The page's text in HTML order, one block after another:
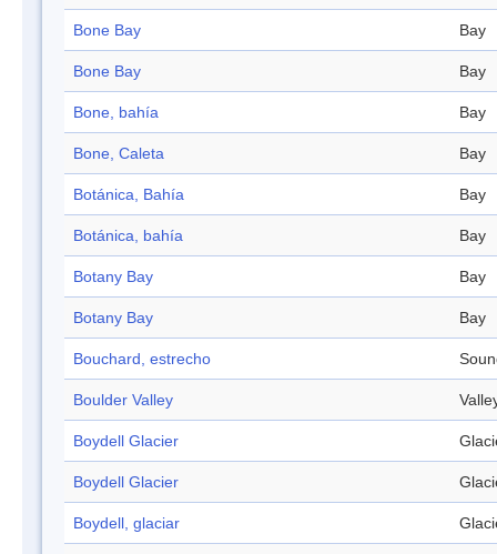
Bone Bay Bay
Bone Bay Bay
Bone, bahía Bay
Bone, Caleta Bay
Botánica, Bahía Bay
Botánica, bahía Bay
Botany Bay Bay
Botany Bay Bay
Bouchard, estrecho
Boulder Valley
Boydell Glacier
Boydell Glacier
Boydell, glaciar